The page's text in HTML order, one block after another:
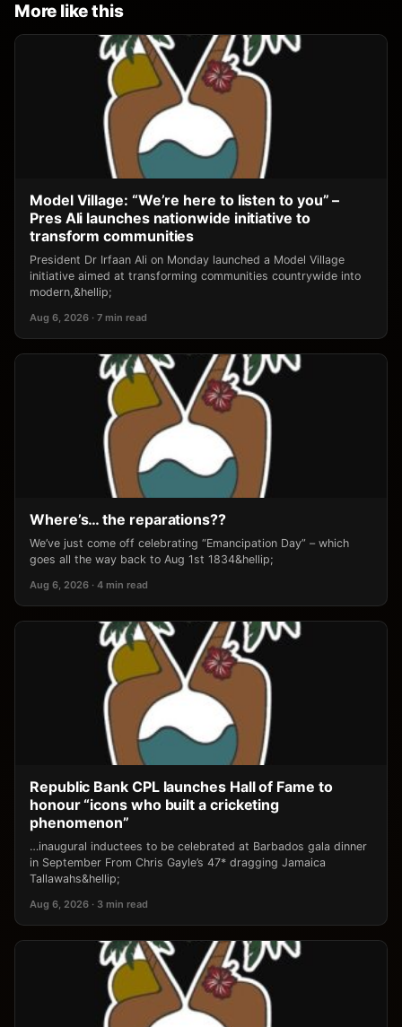
More like this
Model Village: “We’re here to listen to you” –
Pres Ali launches nationwide initiative to
transform communities
President Dr Irfaan Ali on Monday launched a Model Village
initiative aimed at transforming communities countrywide into
modern,&hellip;
Aug 6, 2026 · 7 min read
Where’s… the reparations??
We’ve just come off celebrating “Emancipation Day” – which
goes all the way back to Aug 1st 1834&hellip;
Aug 6, 2026 · 4 min read
Republic Bank CPL launches Hall of Fame to
honour “icons who built a cricketing
phenomenon”
…inaugural inductees to be celebrated at Barbados gala dinner
in September From Chris Gayle’s 47* dragging Jamaica
Tallawahs&hellip;
Aug 6, 2026 · 3 min read